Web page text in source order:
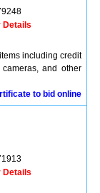
Details
including credit
and other
to bid online
Details